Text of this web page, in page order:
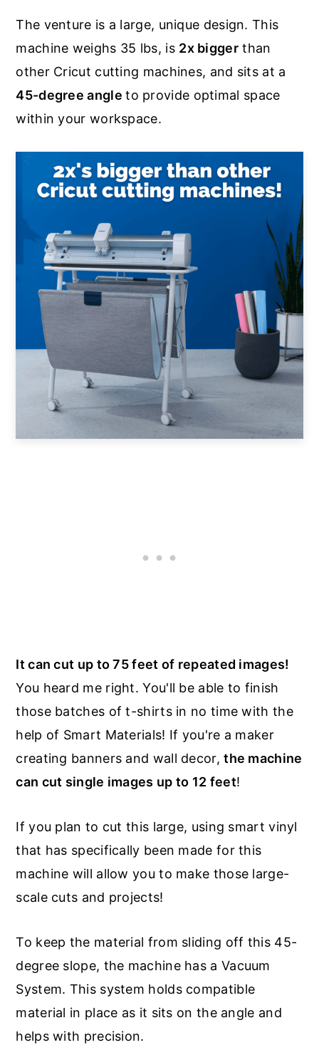
The venture is a large, unique design. This
machine weighs 35 lbs, is 2x biggerthan
other Cricut cutting machines, and sits at a
45-degree angleto provide optimal space
within your workspace.
It can cut up to 75 feet of repeated images!
You heard me right. You'll be able to finish
those batches of t-shirts in no time with the
help of Smart Materials! If you're a maker
creating banners and wall decor,the machine
can cut single images up to 12 feet!
If you plan to cut this large, using smart vinyl
that has specifically been made for this
machine will allow you to make those large-
scale cuts and projects!
To keep the material from sliding off this 45-
degree slope, the machine has a Vacuum
System. This system holds compatible
material in place as it sits on the angle and
helps with precision.